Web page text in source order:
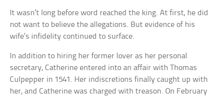
It wasn’t long before word reached the king. At first, he did
not want to believe the allegations. But evidence of his
wife’s infidelity continued to surface.
In addition to hiring her former lover as her personal
secretary, Catherine entered into an affair with Thomas
Culpepper in 1541. Her indiscretions finally caught up with
her, and Catherine was charged with treason. On February